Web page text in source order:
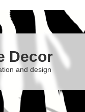
Decor
and design